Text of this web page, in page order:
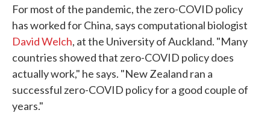
For most of the pandemic, the zero-COVID policy
has worked for China, says computational biologist
David Welch, at the University of Auckland. "Many
countries showed that zero-COVID policy does
actually work," he says. "New Zealand ran a
successful zero-COVID policy for a good couple of
years."